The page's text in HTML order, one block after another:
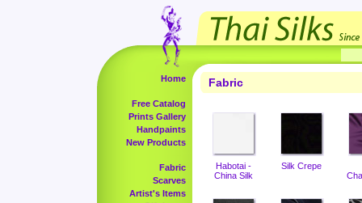
Home
Free Catalog
Prints Gallery
Handpaints
New Products
Fabric
Scarves
Artist's Items
Fabric
Habotai -
China Silk
Silk Crepe